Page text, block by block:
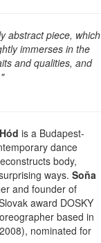
abstract piece, which
immerses in the
and qualities, and
is a Budapest-
dance
body,
ways. Soňa
and founder of
award DOSKY
based in
nominated for